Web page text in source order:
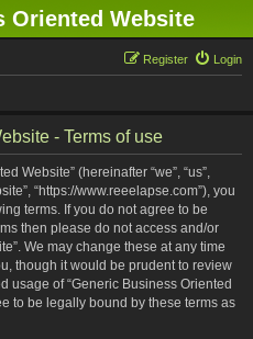
Oriented Website
Login
Register
- Terms of use
Website” (hereinafter “we”, “us”,
“https://www.reeelapse.com”), you
terms. If you do not agree to be
then please do not access and/or
We may change these at any time
though it would be prudent to review
usage of “Generic Business Oriented
to be legally bound by these terms as